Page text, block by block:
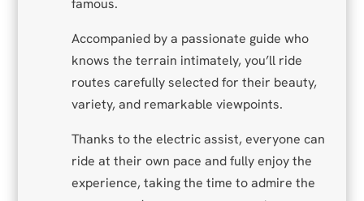
famous.
Accompanied by a passionate guide who
knows the terrain intimately, you’ll ride
routes carefully selected for their beauty,
variety, and remarkable viewpoints.
Thanks to the electric assist, everyone can
ride at their own pace and fully enjoy the
experience, taking the time to admire the